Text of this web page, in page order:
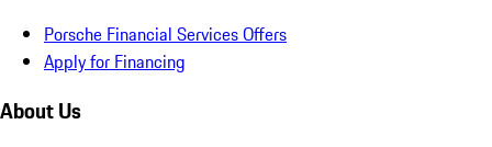
Porsche Financial Services Offers
Apply for Financing
About Us